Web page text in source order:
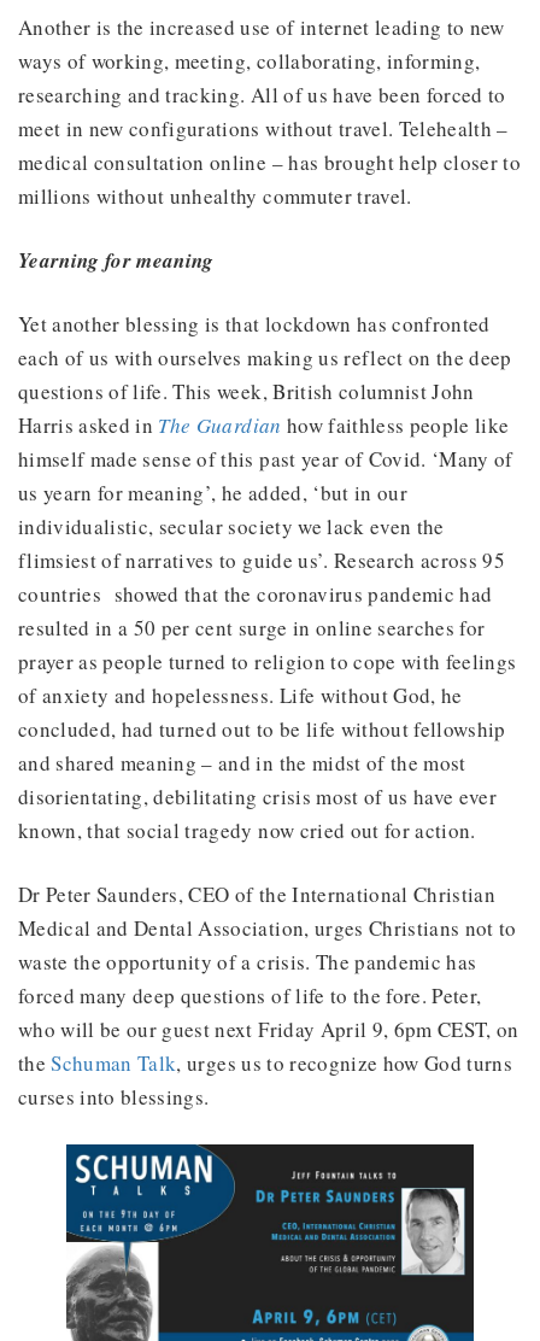
Another is the increased use of internet leading to new
ways of working, meeting, collaborating, informing,
researching and tracking. All of us have been forced to
meet in new configurations without travel. Telehealth –
medical consultation online – has brought help closer to
millions without unhealthy commuter travel.
Yearning for meaning
Yet another blessing is that lockdown has confronted
each of us with ourselves making us reflect on the deep
questions of life. This week, British columnist John
Harris asked in The Guardian how faithless people like
himself made sense of this past year of Covid. ‘Many of
us yearn for meaning’, he added, ‘but in our
individualistic, secular society we lack even the
flimsiest of narratives to guide us’. Research across 95
countries showed that the coronavirus pandemic had
resulted in a 50 per cent surge in online searches for
prayer as people turned to religion to cope with feelings
of anxiety and hopelessness. Life without God, he
concluded, had turned out to be life without fellowship
and shared meaning – and in the midst of the most
disorientating, debilitating crisis most of us have ever
known, that social tragedy now cried out for action.
Dr Peter Saunders, CEO of the International Christian
Medical and Dental Association, urges Christians not to
waste the opportunity of a crisis. The pandemic has
forced many deep questions of life to the fore. Peter,
who will be our guest next Friday April 9, 6pm CEST, on
theSchuman Talk, urges us to recognize how God turns
curses into blessings.